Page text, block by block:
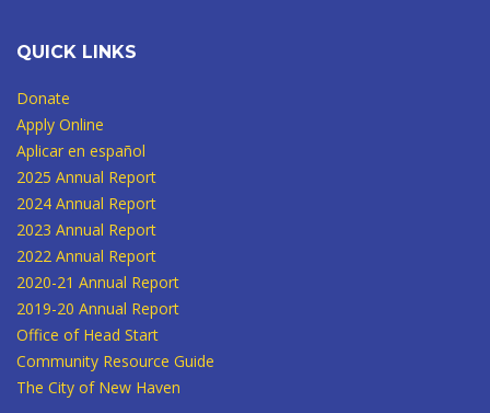
QUICK LINKS
Donate
Apply Online
Aplicar en español
2025 Annual Report
2024 Annual Report
2023 Annual Report
2022 Annual Report
2020-21 Annual Report
2019-20 Annual Report
Office of Head Start
Community Resource Guide
The City of New Haven